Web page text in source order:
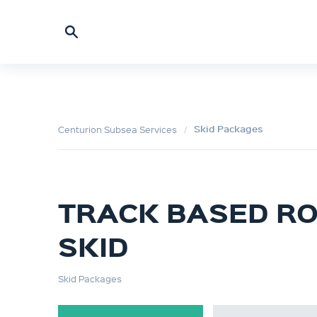
Centurion Subsea Services Skid Packages
TRACK BASED
SKID
Skid Packages